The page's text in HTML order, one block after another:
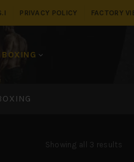
PRIVACY POLICY FACTORY
Showing all 3 results